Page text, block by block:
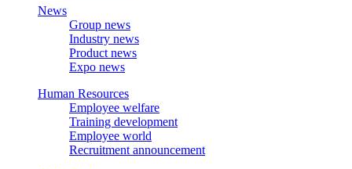
News
Group news
Industry news
Product news
Expo news
Human Resources
Employee welfare
Training development
Employee world
Recruitment announcement